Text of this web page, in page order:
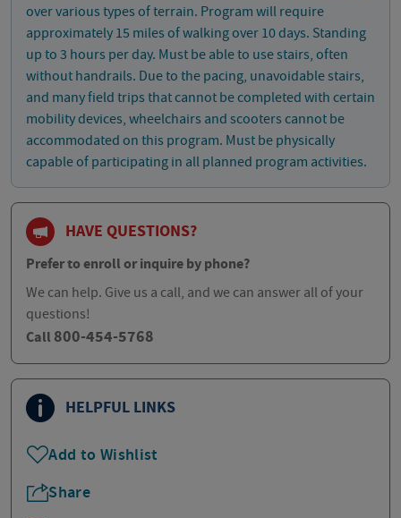
over various types of terrain. Program will require
approximately 15 miles of walking over 10 days. Standing
up to 3 hours per day. Must be able to use stairs, often
without handrails. Due to the pacing, unavoidable stairs,
and many field trips that cannot be completed with certain
mobility devices, wheelchairs and scooters cannot be
accommodated on this program. Must be physically
capable of participating in all planned program activities.
HAVE QUESTIONS?
Prefer to enroll or inquire by phone?
We can help. Give us a call, and we can answer all of your
questions!
Call 800-454-5768
HELPFUL LINKS
Add to Wishlist
Share